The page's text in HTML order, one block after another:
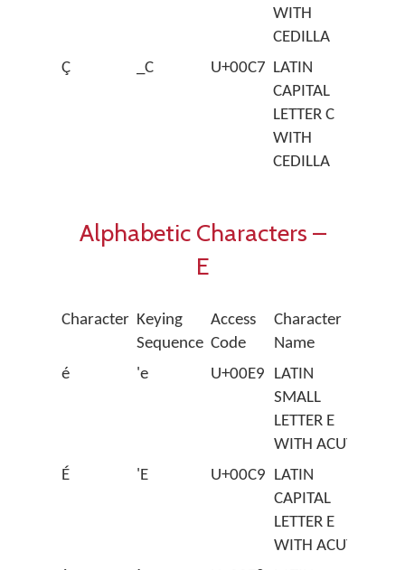
WITH
CEDILLA
Ç
_C U+00C7 LATIN
CAPITAL
LETTER C
WITH
CEDILLA
Alphabetic Characters –
E
Character Keying
Sequence
Access
Code
Character
Name
é
'e U+00E9
LATIN
SMALL
LETTER E
WITH ACUTE
É
'E U+00C9 LATIN
CAPITAL
LETTER E
WITH ACUTE